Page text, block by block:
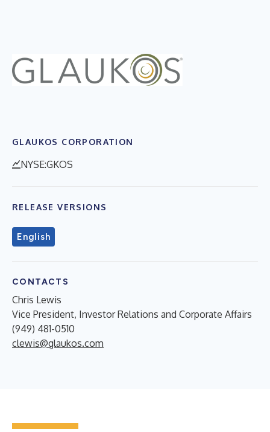
GLAUKOS CORPORATION
NYSE:GKOS
RELEASE VERSIONS
English
CONTACTS
Chris Lewis
Vice President, Investor Relations and Corporate Affairs
(949) 481-0510
clewis@glaukos.com